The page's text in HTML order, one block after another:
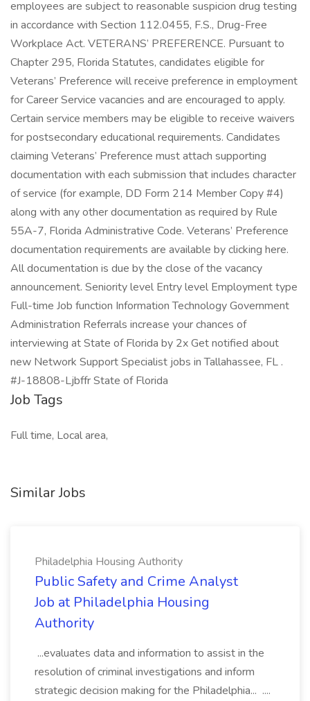
employees are subject to reasonable suspicion drug testing
in accordance with Section 112.0455, F.S., Drug-Free
Workplace Act. VETERANS’ PREFERENCE. Pursuant to
Chapter 295, Florida Statutes, candidates eligible for
Veterans’ Preference will receive preference in employment
for Career Service vacancies and are encouraged to apply.
Certain service members may be eligible to receive waivers
for postsecondary educational requirements. Candidates
claiming Veterans’ Preference must attach supporting
documentation with each submission that includes character
of service (for example, DD Form 214 Member Copy #4)
along with any other documentation as required by Rule
55A-7, Florida Administrative Code. Veterans’ Preference
documentation requirements are available by clicking here.
All documentation is due by the close of the vacancy
announcement. Seniority level Entry level Employment type
Full-time Job function Information Technology Government
Administration Referrals increase your chances of
interviewing at State of Florida by 2x Get notified about
new Network Support Specialist jobs in Tallahassee, FL .
#J-18808-Ljbffr State of Florida
Job Tags
Full time, Local area,
Similar Jobs
Philadelphia Housing Authority
Public Safety and Crime Analyst
Job at Philadelphia Housing
Authority
...evaluates data and information to assist in the
resolution of criminal investigations and inform
strategic decision making for the Philadelphia... ....